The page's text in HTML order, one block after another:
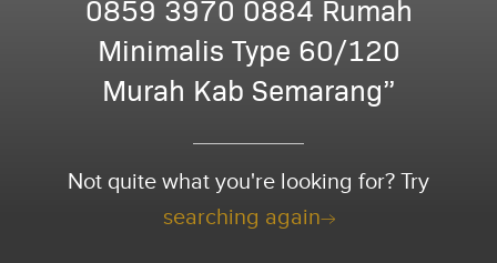
0859 3970 0884 Rumah
Minimalis Type 60/120
Murah Kab Semarang”
Not quite what you're looking for? Try
searching again